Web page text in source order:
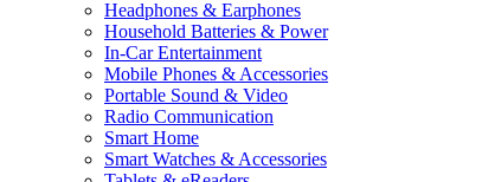
Headphones & Earphones
Household Batteries & Power
In-Car Entertainment
Mobile Phones & Accessories
Portable Sound & Video
Radio Communication
Smart Home
Smart Watches & Accessories